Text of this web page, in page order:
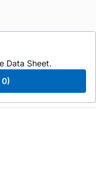
Data Sheet.
0)